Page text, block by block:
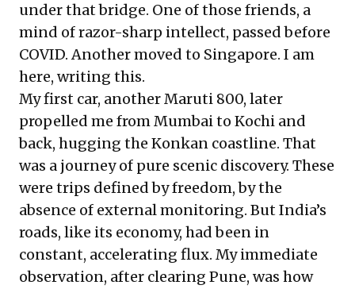
under that bridge. One of those friends, a
mind of razor-sharp intellect, passed before
COVID. Another moved to Singapore. I am
here, writing this.
My first car, another Maruti 800, later
propelled me from Mumbai to Kochi and
back, hugging the Konkan coastline. That
was a journey of pure scenic discovery. These
were trips defined by freedom, by the
absence of external monitoring. But India’s
roads, like its economy, had been in
constant, accelerating flux. My immediate
observation, after clearing Pune, was how